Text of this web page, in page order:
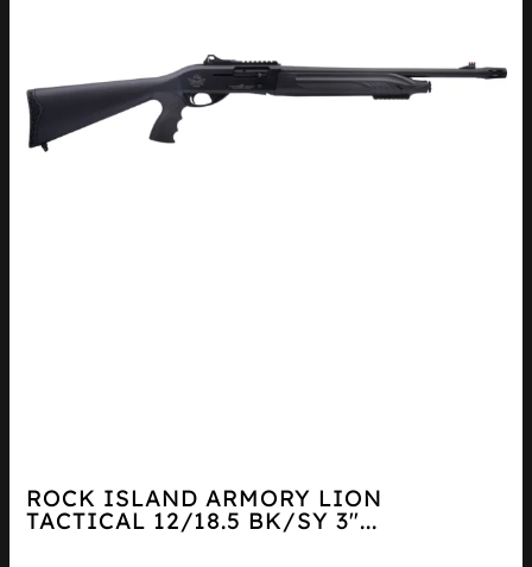
ROCK ISLAND ARMORY LION
TACTICAL 12/18.5 BK/SY 3″...